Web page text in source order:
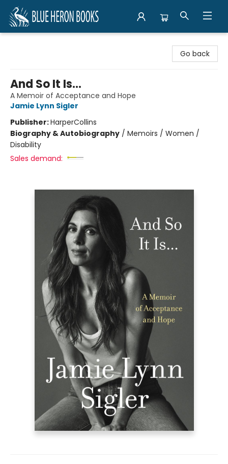
Go back
And So It Is...
A Memoir of Acceptance and Hope
Jamie Lynn Sigler
Publisher:HarperCollins
Biography & Autobiography / Memoirs / Women /
Disability
Sales demand: